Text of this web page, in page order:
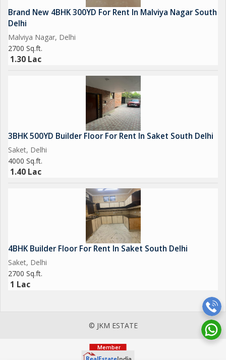
Brand New 4BHK 300YD For Rent In Malviya Nagar South
Delhi
Malviya Nagar, Delhi
2700 Sq.ft.
1.30 Lac
3BHK 500YD Builder Floor For Rent In Saket South Delhi
Saket, Delhi
4000 Sq.ft.
1.40 Lac
4BHK Builder Floor For Rent In Saket South Delhi
Saket, Delhi
2700 Sq.ft.
1 Lac
© JKM ESTATE